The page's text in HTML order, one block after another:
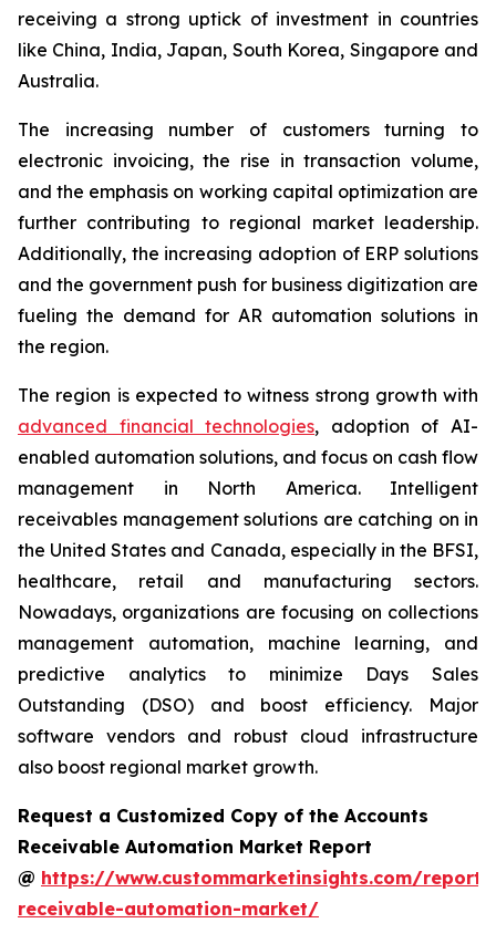
receiving a strong uptick of investment in countries
like China, India, Japan, South Korea, Singapore and
Australia.
The increasing number of customers turning to
electronic invoicing, the rise in transaction volume,
and the emphasis on working capital optimization are
further contributing to regional market leadership.
Additionally, the increasing adoption of ERP solutions
and the government push for business digitization are
fueling the demand for AR automation solutions in
the region.
The region is expected to witness strong growth with
advanced financial technologies, adoption of AI-
enabled automation solutions, and focus on cash flow
management in North America. Intelligent
receivables management solutions are catching on in
the United States and Canada, especially in the BFSI,
healthcare, retail and manufacturing sectors.
Nowadays, organizations are focusing on collections
management automation, machine learning, and
predictive analytics to minimize Days Sales
Outstanding (DSO) and boost efficiency. Major
software vendors and robust cloud infrastructure
also boost regional market growth.
Request a Customized Copy of the Accounts
Receivable Automation Market Report
@ https://www.custommarketinsights.com/report/
receivable-automation-market/